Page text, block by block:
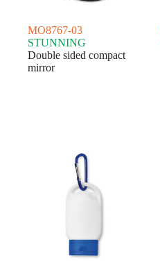
MO8767-03
STUNNING
Double sided compact
mirror